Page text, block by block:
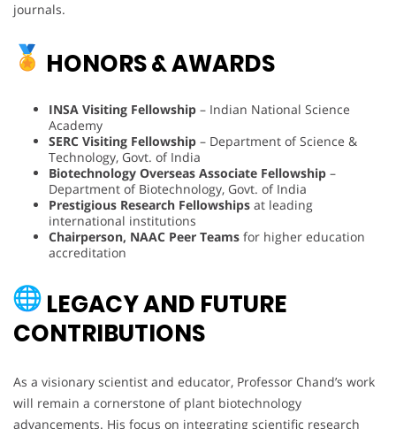
journals.
HONORS & AWARDS
INSA Visiting Fellowship – Indian National Science
Academy
SERC Visiting Fellowship – Department of Science &
Technology, Govt. of India
Biotechnology Overseas Associate Fellowship –
Department of Biotechnology, Govt. of India
Prestigious Research Fellowships at leading
international institutions
Chairperson, NAAC Peer Teams for higher education
accreditation
LEGACY AND FUTURE
CONTRIBUTIONS
As a visionary scientist and educator, Professor Chand’s work
will remain a cornerstone of plant biotechnology
advancements. His focus on integrating scientific research